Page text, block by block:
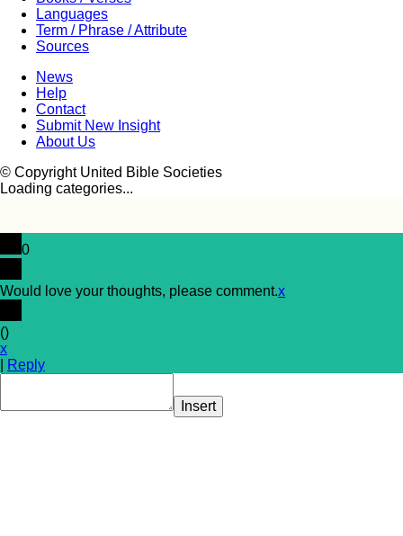
Languages
Term / Phrase / Attribute
Sources
News
Help
Contact
Submit New Insight
About Us
© Copyright United Bible Societies
Loading categories...
0
Would love your thoughts, please comment.x
()
x
Reply
Insert